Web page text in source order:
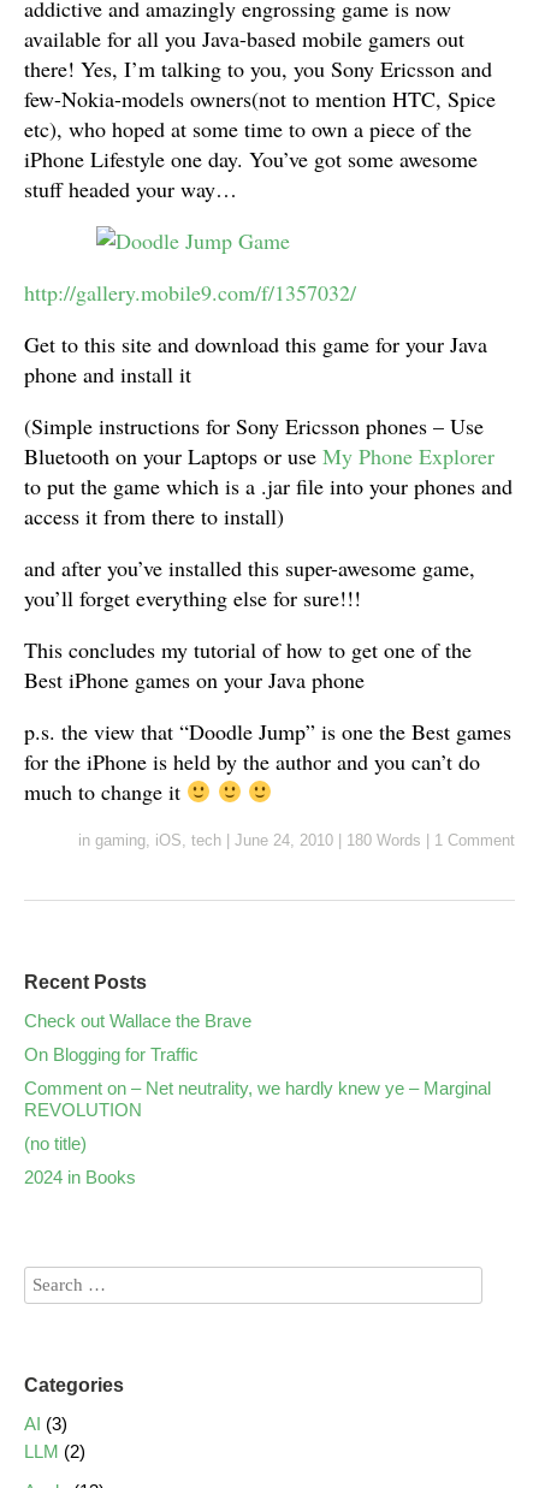
addictive and amazingly engrossing game is now
available for all you Java-based mobile gamers out
there! Yes, I’m talking to you, you Sony Ericsson and
few-Nokia-models owners(not to mention HTC, Spice
etc), who hoped at some time to own a piece of the
iPhone Lifestyle one day. You’ve got some awesome
stuff headed your way…
http://gallery.mobile9.com/f/1357032/
Get to this site and download this game for your Java
phone and install it
(Simple instructions for Sony Ericsson phones – Use
Bluetooth on your Laptops or use My Phone Explorer
to put the game which is a .jar file into your phones and
access it from there to install)
and after you’ve installed this super-awesome game,
you’ll forget everything else for sure!!!
This concludes my tutorial of how to get one of the
Best iPhone games on your Java phone
p.s. the view that “Doodle Jump” is one the Best games
for the iPhone is held by the author and you can’t do
much to change it
in gaming, iOS, tech June 24, 2010 180 Words 1 Comment
Recent Posts
Check out Wallace the Brave
On Blogging for Traffic
Comment on – Net neutrality, we hardly knew ye – Marginal
REVOLUTION
(no title)
2024 in Books
Categories
AI (3)
LLM (2)